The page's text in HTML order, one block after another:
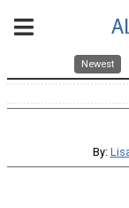
Newest
By: